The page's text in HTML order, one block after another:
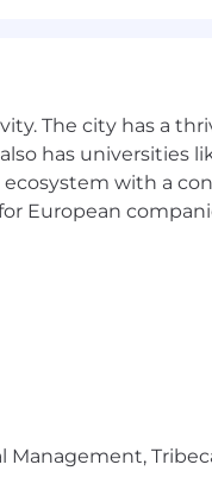
and data is often
experience, as
that reflects
dental, vision, life
wellness
at home, a one-
Also, our
The city has a
has universities
with a
European
Management,